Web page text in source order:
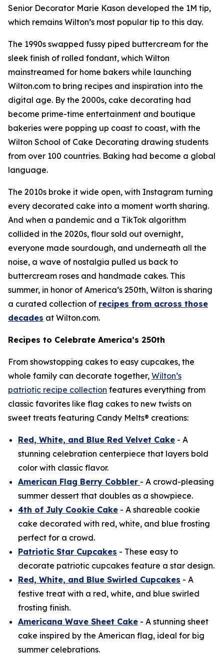
Senior Decorator Marie Kason developed the 1M tip,
which remains Wilton’s most popular tip to this day.
The 1990s swapped fussy piped buttercream for the
sleek finish of rolled fondant, which Wilton
mainstreamed for home bakers while launching
Wilton.com to bring recipes and inspiration into the
digital age. By the 2000s, cake decorating had
become prime-time entertainment and boutique
bakeries were popping up coast to coast, with the
Wilton School of Cake Decorating drawing students
from over 100 countries. Baking had become a global
language.
The 2010s broke it wide open, with Instagram turning
every decorated cake into a moment worth sharing.
And when a pandemic and a TikTok algorithm
collided in the 2020s, flour sold out overnight,
everyone made sourdough, and underneath all the
noise, a wave of nostalgia pulled us back to
buttercream roses and handmade cakes. This
summer, in honor of America’s 250th, Wilton is sharing
a curated collection of recipes from across those
decades at Wilton.com.
Recipes to Celebrate America’s 250th
From showstopping cakes to easy cupcakes, the
whole family can decorate together, Wilton’s
patriotic recipe collection features everything from
classic favorites like flag cakes to new twists on
sweet treats featuring Candy Melts® creations:
Red, White, and Blue Red Velvet Cake - A
stunning celebration centerpiece that layers bold
color with classic flavor.
American Flag Berry Cobbler - A crowd-pleasing
summer dessert that doubles as a showpiece.
4th of July Cookie Cake - A shareable cookie
cake decorated with red, white, and blue frosting
perfect for a crowd.
Patriotic Star Cupcakes - These easy to
decorate patriotic cupcakes feature a star design.
Red, White, and Blue Swirled Cupcakes - A
festive treat with a red, white, and blue swirled
frosting finish.
Americana Wave Sheet Cake - A stunning sheet
cake inspired by the American flag, ideal for big
summer celebrations.